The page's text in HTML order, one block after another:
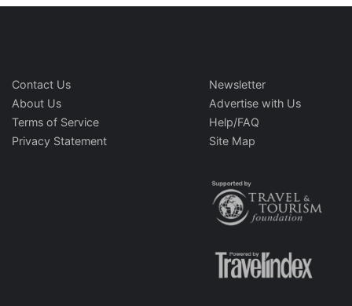
Contact Us
About Us
Terms of Service
Privacy Statement
Newsletter
Advertise with Us
Help/FAQ
Site Map